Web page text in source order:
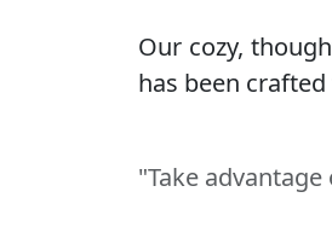
Our cozy,
has been
"Take